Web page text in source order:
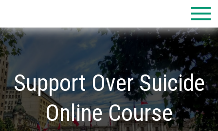
content
Support Over Suicide
Online Course